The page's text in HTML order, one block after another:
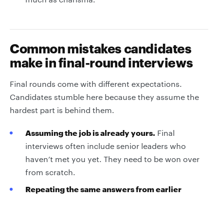
Common mistakes candidates
make in final-round interviews
Final rounds come with different expectations.
Candidates stumble here because they assume the
hardest part is behind them.
Assuming the job is already yours. Final
interviews often include senior leaders who
haven’t met you yet. They need to be won over
from scratch.
Repeating the same answers from earlier